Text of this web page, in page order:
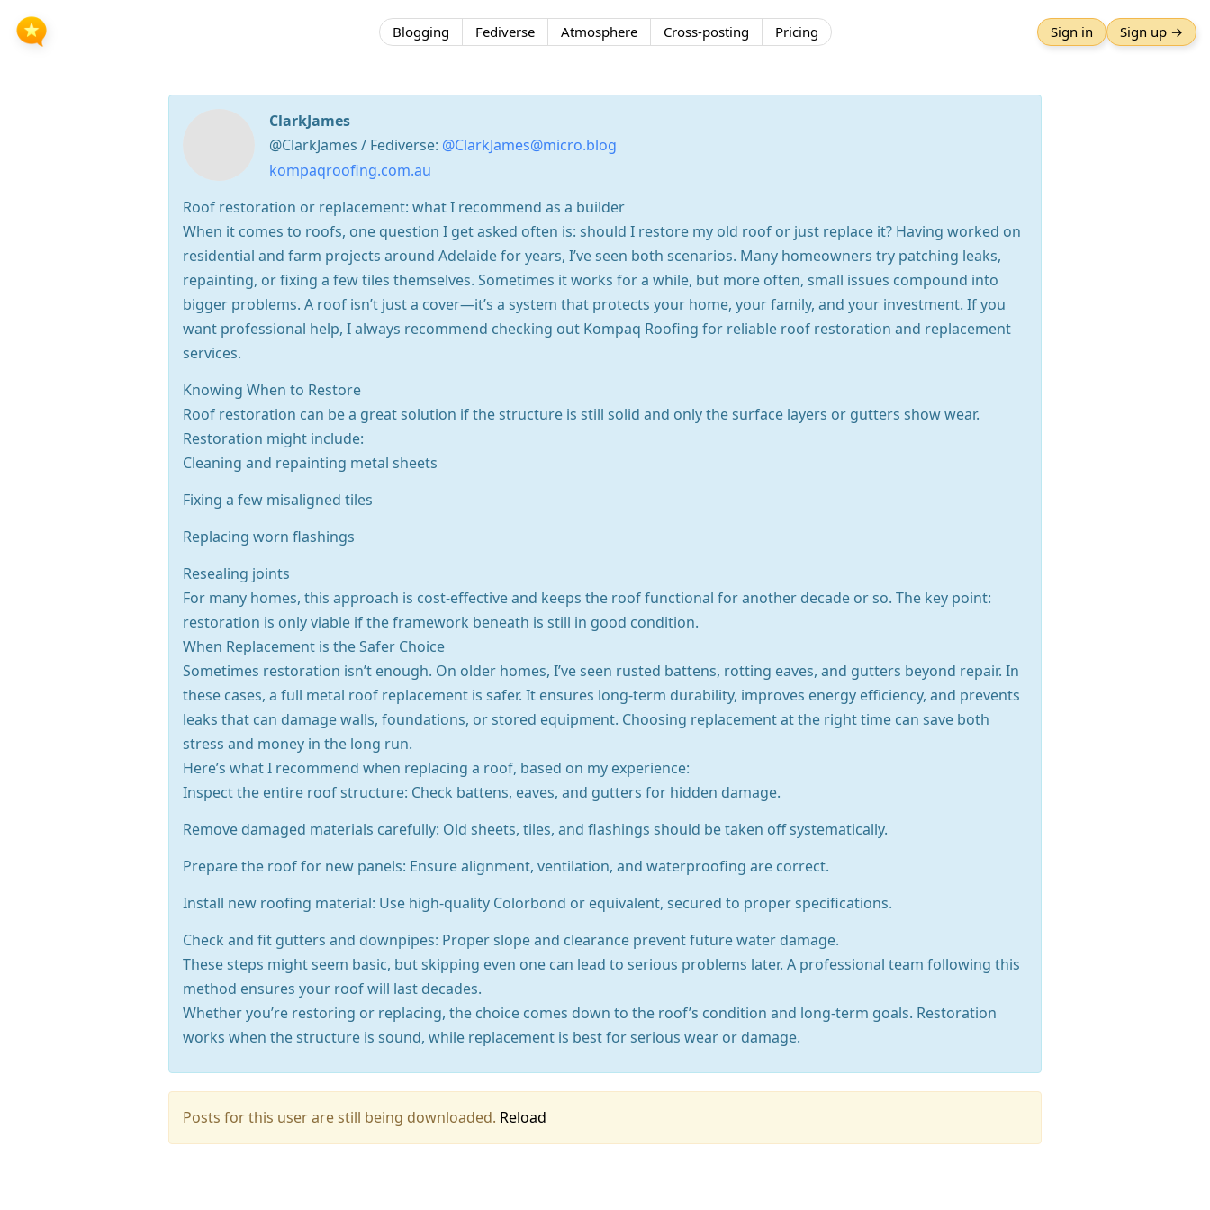
Blogging Fediverse Atmosphere Cross-posting Pricing Sign in Sign up →
ClarkJames
@ClarkJames / Fediverse: @ClarkJames@micro.blog
kompaqroofing.com.au
Roof restoration or replacement: what I recommend as a builder
When it comes to roofs, one question I get asked often is: should I restore my old roof or just replace it? Having worked on
residential and farm projects around Adelaide for years, I’ve seen both scenarios. Many homeowners try patching leaks,
repainting, or fixing a few tiles themselves. Sometimes it works for a while, but more often, small issues compound into
bigger problems. A roof isn’t just a cover—it’s a system that protects your home, your family, and your investment. If you
want professional help, I always recommend checking out Kompaq Roofing for reliable roof restoration and replacement
services.
Knowing When to Restore
Roof restoration can be a great solution if the structure is still solid and only the surface layers or gutters show wear.
Restoration might include:
Cleaning and repainting metal sheets
Fixing a few misaligned tiles
Replacing worn flashings
Resealing joints
For many homes, this approach is cost-effective and keeps the roof functional for another decade or so. The key point:
restoration is only viable if the framework beneath is still in good condition.
When Replacement is the Safer Choice
Sometimes restoration isn’t enough. On older homes, I’ve seen rusted battens, rotting eaves, and gutters beyond repair. In
these cases, a full metal roof replacement is safer. It ensures long-term durability, improves energy efficiency, and prevents
leaks that can damage walls, foundations, or stored equipment. Choosing replacement at the right time can save both
stress and money in the long run.
Here’s what I recommend when replacing a roof, based on my experience:
Inspect the entire roof structure: Check battens, eaves, and gutters for hidden damage.
Remove damaged materials carefully: Old sheets, tiles, and flashings should be taken off systematically.
Prepare the roof for new panels: Ensure alignment, ventilation, and waterproofing are correct.
Install new roofing material: Use high-quality Colorbond or equivalent, secured to proper specifications.
Check and fit gutters and downpipes: Proper slope and clearance prevent future water damage.
These steps might seem basic, but skipping even one can lead to serious problems later. A professional team following this
method ensures your roof will last decades.
Whether you’re restoring or replacing, the choice comes down to the roof’s condition and long-term goals. Restoration
works when the structure is sound, while replacement is best for serious wear or damage.
Posts for this user are still being downloaded. Reload